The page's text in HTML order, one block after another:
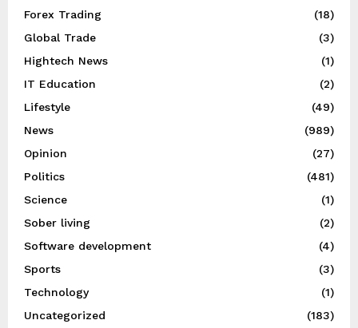
Forex Trading
(18)
Global Trade
(3)
Hightech News
(1)
IT Education
(2)
Lifestyle
(49)
News
(989)
Opinion
(27)
Politics
(481)
Science
(1)
Sober living
(2)
Software development
(4)
Sports
(3)
Technology
(1)
Uncategorized
(183)